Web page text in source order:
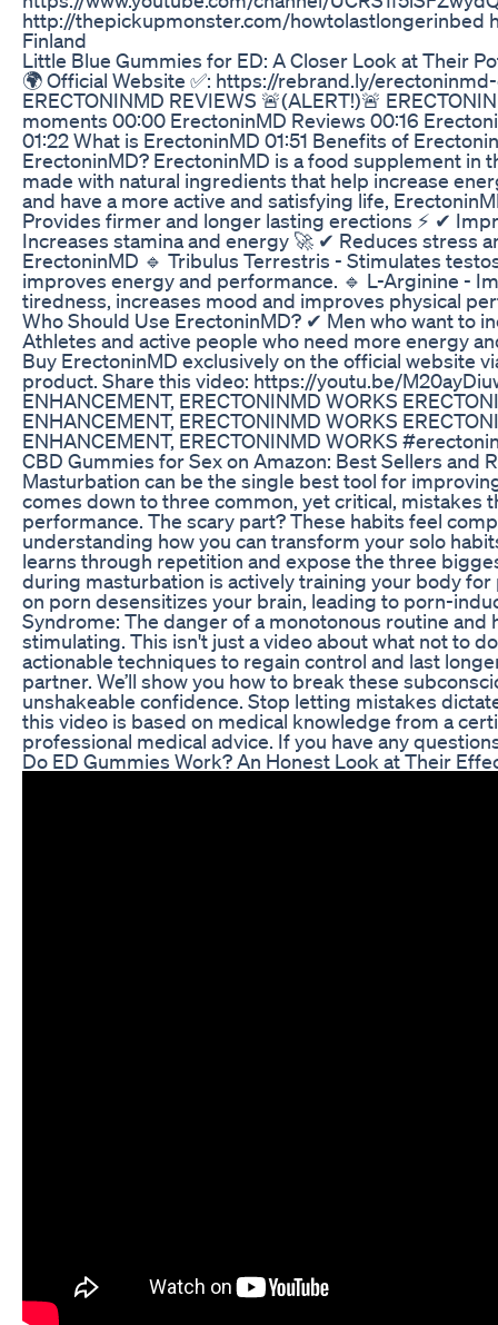
http://thepickupmonster.com/howtolastlongerinbed
Finland
Little Blue Gummies for ED: A Closer Look at Their
🌍 Official Website ✅: https://rebrand.ly/
ERECTONINMD REVIEWS 🚨(ALERT!)🚨
moments 00:00 ErectoninMD Reviews 00:16
01:22 What is ErectoninMD 01:51 Benefits of
ErectoninMD? ErectoninMD is a food supplement in
made with natural ingredients that help increase
and have a more active and satisfying life,
Provides firmer and longer lasting erections ⚡ ✔
Increases stamina and energy 🚀 ✔ Reduces stress
ErectoninMD 🔹 Tribulus Terrestris - Stimulates
improves energy and performance. 🔹 L-Arginine -
tiredness, increases mood and improves physical
Who Should Use ErectoninMD? ✔ Men who want to
Athletes and active people who need more energy
Buy ErectoninMD exclusively on the official website
product. Share this video: https://youtu.be/
ENHANCEMENT, ERECTONINMD WORKS
ENHANCEMENT, ERECTONINMD WORKS
ENHANCEMENT, ERECTONINMD WORKS
CBD Gummies for Sex on Amazon: Best Sellers and
Masturbation can be the single best tool for
comes down to three common, yet critical, mistakes
performance. The scary part? These habits feel
understanding how you can transform your solo
learns through repetition and expose the three
during masturbation is actively training your body
on porn desensitizes your brain, leading to porn-
Syndrome: The danger of a monotonous routine
stimulating. This isn't just a video about what not to
actionable techniques to regain control and last
partner. We’ll show you how to break these
unshakeable confidence. Stop letting mistakes
this video is based on medical knowledge from a
professional medical advice. If you have any
Do ED Gummies Work? An Honest Look at Their